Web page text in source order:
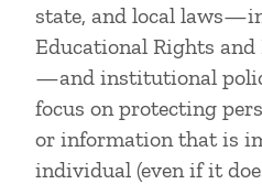
state, and local
Educational Rights and
—and institutional
focus on protecting
or information that is
individual (even if it